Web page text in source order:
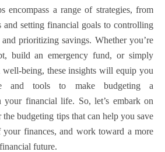
encompass a range of strategies, from
and setting financial goals to controlling
prioritizing savings. Whether you’re
build an emergency fund, or simply
being, these insights will equip you
and tools to make budgeting a
your financial life. So, let’s embark on
budgeting tips that can help you save
finances, and work toward a more
future.